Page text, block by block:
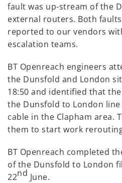
fault was up-stream of the
external routers. Both
reported to our vendors
escalation teams.
BT Openreach engineers
the Dunsfold and London
18:50 and identified that
the Dunsfold to London line
cable in the Clapham area.
them to start work
BT Openreach completed
of the Dunsfold to London
22nd June.